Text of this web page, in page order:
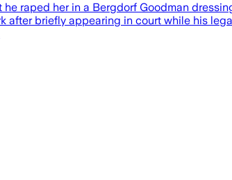
raped her in a Bergdorf Goodman
after briefly appearing in court while his